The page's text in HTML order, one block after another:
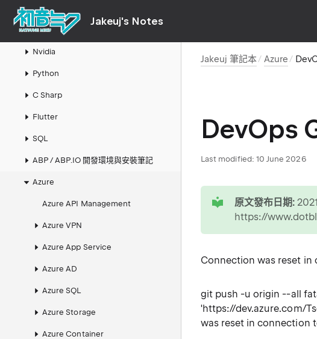
Jakeuj's Notes
AI
LLM 本地模型與推論筆記
Nvidia
Python
C Sharp
Flutter
SQL
ABP / ABP.IO 開發環境與安裝筆記
Azure
Azure API Management
Azure VPN
Azure App Service
Azure AD
Azure SQL
Azure Storage
Azure Container
Jakeuj 筆記本 Azure
DevOps
Last modified: 10 June 2026
原文發布日期:
https://
Connection was reset in
git push -u origin --all
'https://dev.azure.com/
was reset in connection